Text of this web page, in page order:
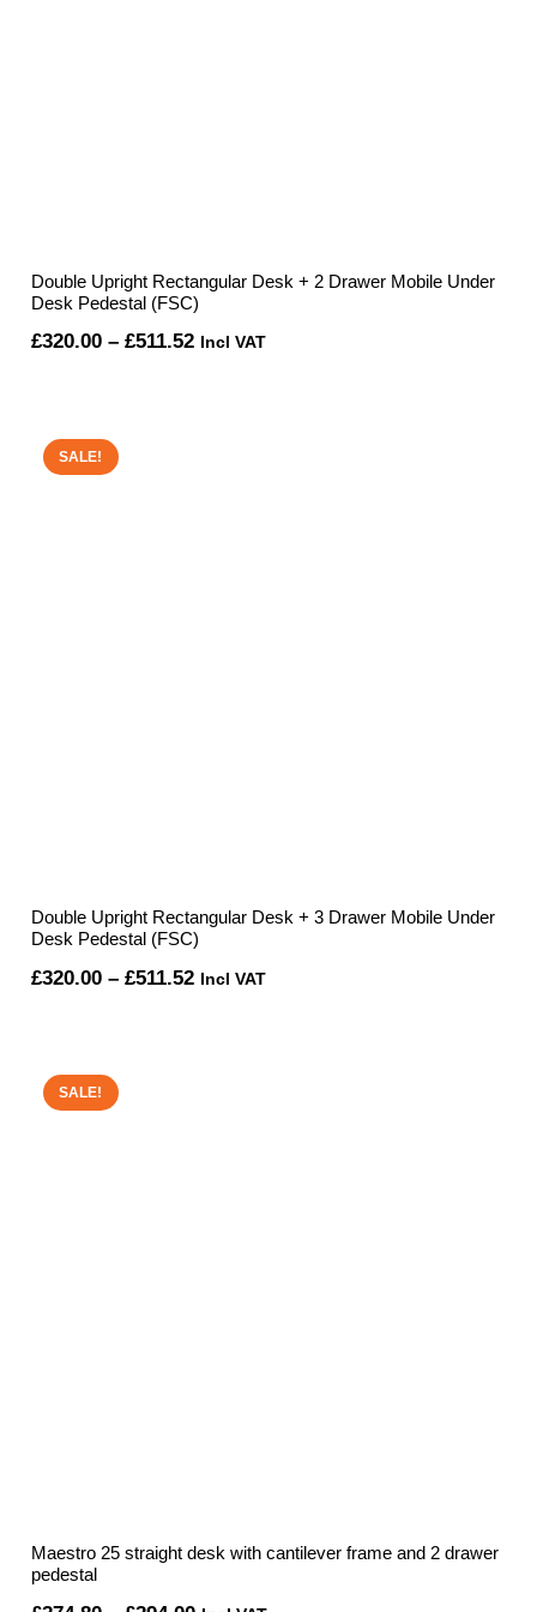
Double Upright Rectangular Desk + 2 Drawer Mobile Under
Desk Pedestal (FSC)
£320.00 – £511.52Price
Incl VAT
SALE!
Double Upright Rectangular Desk + 3 Drawer Mobile Under
Desk Pedestal (FSC)
£320.00 – £511.52Price
Incl VAT
SALE!
Maestro 25 straight desk with cantilever frame and 2 drawer
pedestal